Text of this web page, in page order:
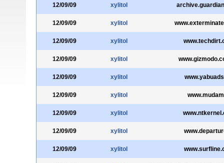
12/09/09 xylitol
12/09/09 xylitol
12/09/09 xylitol
12/09/09 xylitol
12/09/09 xylitol
12/09/09 xylitol
12/09/09 xylitol
12/09/09 xylitol
12/09/09 xylitol